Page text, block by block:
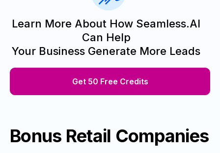
Learn More About How Seamless.AI
Can Help
Your Business Generate More Leads
Get 50 Free Credits
Bonus Retail Companies